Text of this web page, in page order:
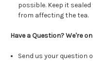
possible. Keep it
from affecting the tea.
Have a Question? We're
Send us your question